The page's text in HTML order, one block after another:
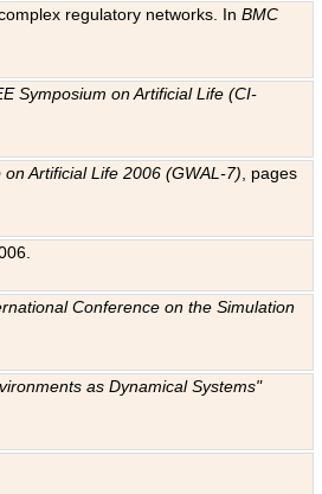
regulatory networks. InBMC
Symposium on Artificial Life (CI-
Artificial Life 2006 (GWAL-7) , pages
Conference on the Simulation
as Dynamical Systems"